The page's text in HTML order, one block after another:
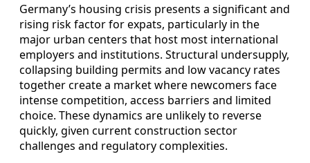
Germany’s housing crisis presents a significant and
rising risk factor for expats, particularly in the
major urban centers that host most international
employers and institutions. Structural undersupply,
collapsing building permits and low vacancy rates
together create a market where newcomers face
intense competition, access barriers and limited
choice. These dynamics are unlikely to reverse
quickly, given current construction sector
challenges and regulatory complexities.